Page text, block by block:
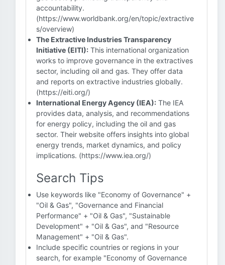
accountability.
(https://www.worldbank.org/en/topic/extractive
s/overview)
The Extractive Industries Transparency
Initiative (EITI): This international organization
works to improve governance in the extractives
sector, including oil and gas. They offer data
and reports on extractive industries globally.
(https://eiti.org/)
International Energy Agency (IEA): The IEA
provides data, analysis, and recommendations
for energy policy, including the oil and gas
sector. Their website offers insights into global
energy trends, market dynamics, and policy
implications. (https://www.iea.org/)
Search Tips
Use keywords like "Economy of Governance" +
"Oil & Gas", "Governance and Financial
Performance" + "Oil & Gas", "Sustainable
Development" + "Oil & Gas", and "Resource
Management" + "Oil & Gas".
Include specific countries or regions in your
search, for example "Economy of Governance